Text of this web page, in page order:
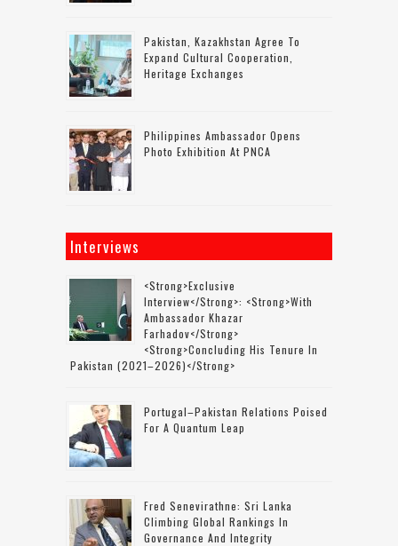
Pakistan, Kazakhstan Agree To
Expand Cultural Cooperation,
Heritage Exchanges
Philippines Ambassador Opens
Photo Exhibition At PNCA
Interviews
<strong>Exclusive
Interview</strong>: <strong>with
Ambassador Khazar
Farhadov</strong>
<strong>concluding His Tenure In
Pakistan (2021–2026)</strong>
Portugal–Pakistan Relations Poised
For A Quantum Leap
Fred Senevirathne: Sri Lanka
Climbing Global Rankings In
Governance And Integrity